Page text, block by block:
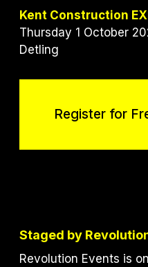
Kent Construction
Thursday 1 October
Detling
Register for
Staged by
Revolution Events is